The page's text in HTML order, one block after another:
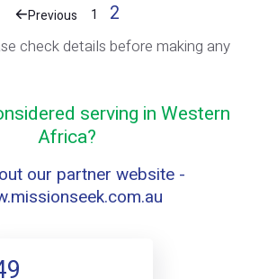
Previous 1 2
check details before making any
serving in Western
Africa?
our partner website -